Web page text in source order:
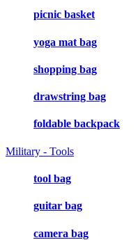
picnic basket
yoga mat bag
shopping bag
drawstring bag
foldable backpack
Military - Tools
tool bag
guitar bag
camera bag